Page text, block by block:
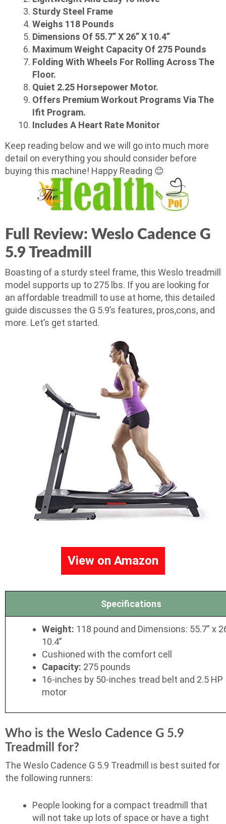
Sturdy Steel Frame
Weighs 118 Pounds
Dimensions Of 55.7” X 26” X 10.4”
Maximum Weight Capacity Of 275 Pounds
Folding With Wheels For Rolling Across The
Floor.
Quiet 2.25 Horsepower Motor.
Offers Premium Workout Programs Via The
Ifit Program.
Includes A Heart Rate Monitor
Keep reading below and we will go into much more
detail on everything you should consider before
buying this machine! Happy Reading 😊
Full Review: Weslo Cadence G
5.9 Treadmill
Boasting of a sturdy steel frame, this Weslo treadmill
model supports up to 275 lbs. If you are looking for
an affordable treadmill to use at home, this detailed
guide discusses the G 5.9’s features, pros,cons, and
more. Let’s get started.
View on Amazon
Specifications
Weight: 118 pound and Dimensions: 55.7” x
10.4”
Cushioned with the comfort cell
Capacity: 275 pounds
16-inches by 50-inches tread belt and 2.5 HP
motor
Who is the Weslo Cadence G 5.9
Treadmill for?
The Weslo Cadence G 5.9 Treadmill is best suited for
the following runners:
People looking for a compact treadmill that
will not take up lots of space or have a tight